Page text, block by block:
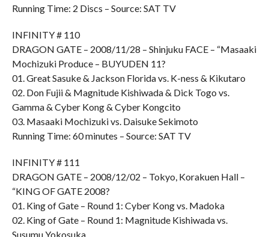
Running Time: 2 Discs – Source: SAT TV
INFINITY # 110
DRAGON GATE – 2008/11/28 – Shinjuku FACE – “Masaaki
Mochizuki Produce – BUYUDEN 11?
01. Great Sasuke & Jackson Florida vs. K-ness & Kikutaro
02. Don Fujii & Magnitude Kishiwada & Dick Togo vs.
Gamma & Cyber Kong & Cyber Kongcito
03. Masaaki Mochizuki vs. Daisuke Sekimoto
Running Time: 60 minutes – Source: SAT TV
INFINITY # 111
DRAGON GATE – 2008/12/02 – Tokyo, Korakuen Hall –
“KING OF GATE 2008?
01. King of Gate – Round 1: Cyber Kong vs. Madoka
02. King of Gate – Round 1: Magnitude Kishiwada vs.
Susumu Yokosuka